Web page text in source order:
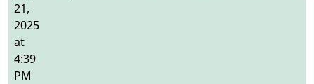
21,
2025
at
4:39
PM